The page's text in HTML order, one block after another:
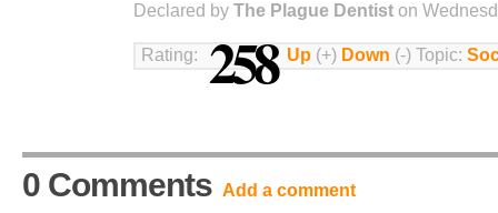
Declared by The Plague Dentist on
Rating: 258 Up (+) Down (-) Topic:
0 Comments Add a comment